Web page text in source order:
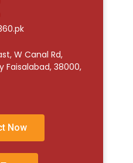
W Canal Rd,
Faisalabad, 38000,
Now